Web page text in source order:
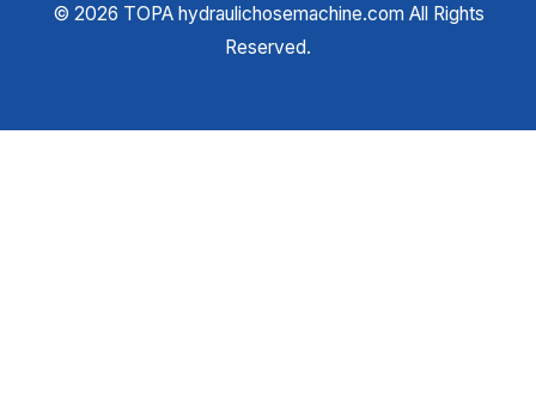
© 2026 TOPA hydraulichosemachine.com All Rights
Reserved.